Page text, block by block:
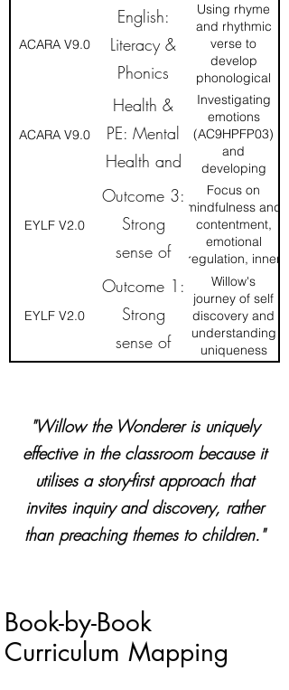
ACARA V9.0
English:
Literacy &
Phonics
Using rhyme
and rhythmic
verse to
develop
phonological
awareness.
ACARA V9.0
Health &
PE: Mental
Health and
Wellbeing
Investigating
emotions
(AC9HPFP03)
and
developing
resilience
(AC9HP2P01).
EYLF V2.0
Outcome 3:
Strong
sense of
wellbeing
Focus on
mindfulness and
contentment,
emotional
regulation, inner
happiness,
interconnectedness
and loving-
kindness
EYLF V2.0
Outcome 1:
Strong
sense of
identity
Willow's
journey of self
discovery and
understanding
uniqueness
"Willow the Wonderer is uniquely
effective in the classroom because it
utilises a story-first approach that
invites inquiry and discovery, rather
than preaching themes to children."
Book-by-Book
Curriculum Mapping